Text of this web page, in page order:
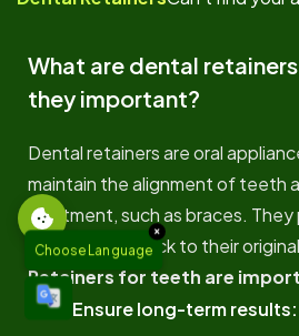
Choose Language
×
What are dental
they important?
Dental retainers are oral
maintain the alignment of teeth
treatment, such as braces.
from shifting back to their
Retainers for teeth are
Ensure long-term